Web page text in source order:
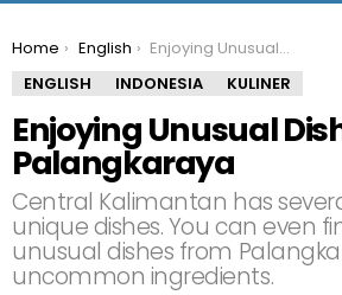
You are here:
Home English
Enjoying Unusual Dishes from Palangkaraya
ENGLISH
INDONESIA KULINER
Enjoying Unusual
Palangkaraya
Central Kalimantan has
unique dishes. You can even
unusual dishes from
uncommon ingredients.